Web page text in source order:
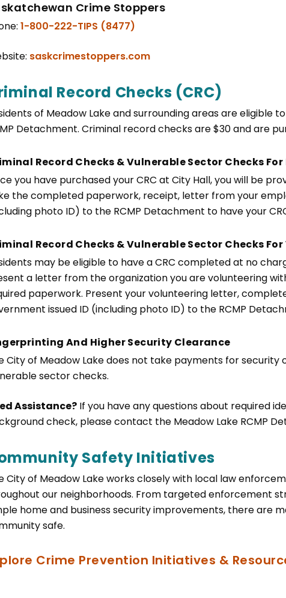
Crime Stoppers
1-800-222-TIPS (8477)
saskcrimestoppers.com
Record Checks (CRC)
of Meadow Lake and surrounding areas are eligible
Detachment. Criminal record checks are $30 and are
Record Checks & Vulnerable Sector Checks
you have purchased your CRC at City Hall, you will be
the completed paperwork, receipt, letter from your
photo ID) to the RCMP Detachment to have your
Record Checks & Vulnerable Sector Checks
may be eligible to have a CRC completed at no
a letter from the organization you are volunteering
paperwork. Present your volunteering letter,
issued ID (including photo ID) to the RCMP
And Higher Security Clearance
City of Meadow Lake does not take payments for
sector checks.
Assistance? If you have any questions about required
check, please contact the Meadow Lake RCMP
Safety Initiatives
City of Meadow Lake works closely with local law
our neighborhoods. From targeted enforcement
home and business security improvements, there are
safe.
Crime Prevention Initiatives &